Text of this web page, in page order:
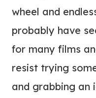
wheel and
probably have
for many films
resist trying
and grabbing an